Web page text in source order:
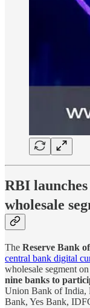
RBI
wholesale
The Reserve Bank
central bank digital
wholesale segment
nine banks to
Union Bank of
Bank, Yes Bank,